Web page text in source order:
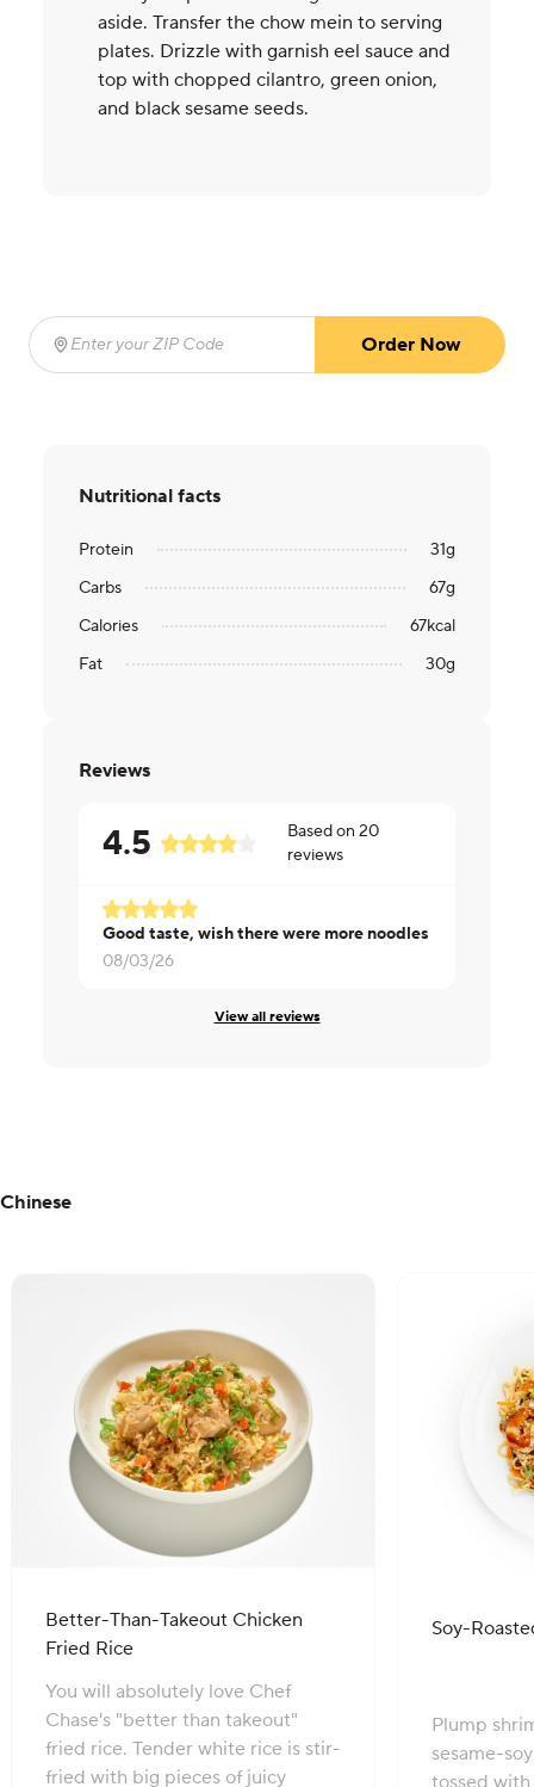
aside. Transfer the chow mein to serving
plates. Drizzle with garnish eel sauce and
top with chopped cilantro, green onion,
and black sesame seeds.
Enter your ZIP Code
Order Now
Nutritional facts
Protein 31g
Carbs
67g
Calories
67kcal
Fat
30g
Reviews
4.5 Based on20
reviews
Good taste, wish there were more noodles
08/03/26
View all reviews
Chinese
Better-Than-Takeout Chicken
Fried Rice
You will absolutely love Chef
Chase's "better than takeout"
fried rice. Tender white rice is stir-
fried with big pieces of juicy
Soy-
Plump
sesame-
tossed